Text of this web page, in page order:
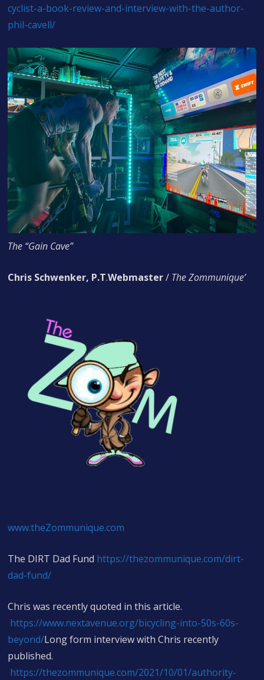
cyclist-a-book-review-and-interview-with-the-author-
phil-cavell/
The “Gain Cave”
Chris Schwenker, P.T.Webmaster/ The Zommunique’
www.theZommunique.com
The DIRT Dad Fund https://thezommunique.com/dirt-
dad-fund/
Chris was recently quoted in this article.
https://www.nextavenue.org/bicycling-into-50s-60s-
beyond/Long form interview with Chris recently
published.
https://thezommunique.com/2021/10/01/authority-